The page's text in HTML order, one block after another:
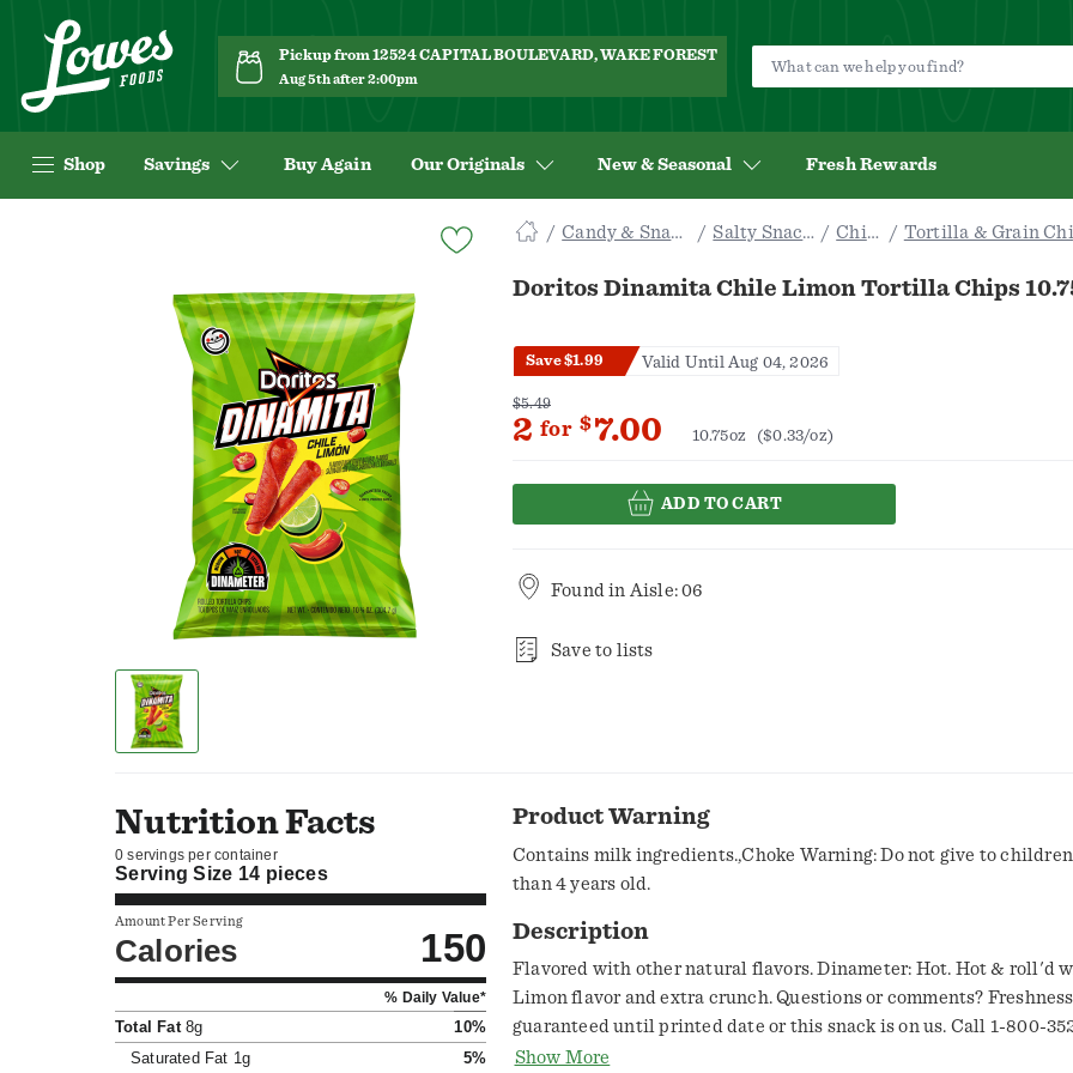
Pickup from 12524 CAPITAL BOULEVARD, WAKE FOREST
Aug 5th after 2:00pm
Shop Savings Buy Again Our Originals New & Seasonal Fresh Rewards
Candy & Snacks Salty Snacks Chips Tortilla & Grain
Doritos Dinamita Chile Limon Tortilla Chips
Save $1.99 Valid Until Aug 04, 2026
$5.49
2 for $7.00 10.75oz ($0.33/oz)
ADD TO CART
Found in Aisle: 06
Save to lists
Nutrition Facts
0 servings per container
Serving Size 14 pieces
Amount Per Serving
Calories 150
% Daily Value*
Total Fat8g
10%
Saturated Fat 1g 5%
Product Warning
Contains milk ingredients.,Choke Warning: Do not give to
than 4 years old.
Description
Flavored with other natural flavors. Dinameter: Hot. Hot & roll'd
Limon flavor and extra crunch. Questions or comments? Freshness
guaranteed until printed date or this snack is on us. Call 1-800-
During weekdays from 9:00am to 4:30pm Central Time.
Show More